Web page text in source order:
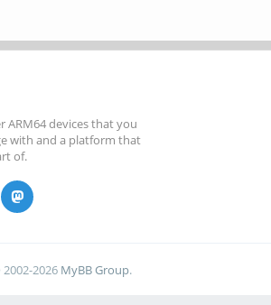
ARM64 devices that you
with and a platform that
of.
2026 MyBB Group.